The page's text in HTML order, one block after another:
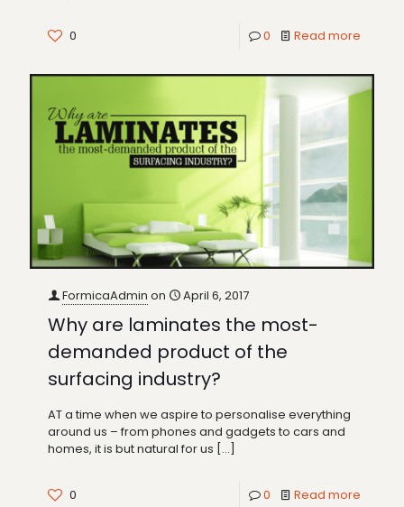
0 0 Read more
FormicaAdmin on April 6, 2017
Why are laminates the most-
demanded product of the
surfacing industry?
AT a time when we aspire to personalise everything
around us – from phones and gadgets to cars and
homes, it is but natural for us […]
0 0 Read more